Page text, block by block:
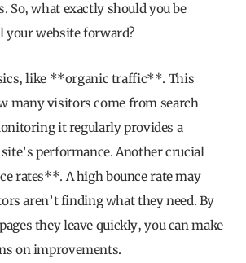
So, what exactly should you be
your website forward?
like **organic traffic**. This
many visitors come from search
it regularly provides a
performance. Another crucial
rates**. A high bounce rate may
aren’t finding what they need. By
they leave quickly, you can make
on improvements.